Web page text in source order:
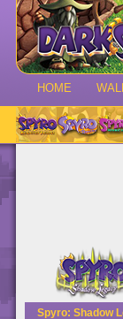
HOME
Spyro: Shadow